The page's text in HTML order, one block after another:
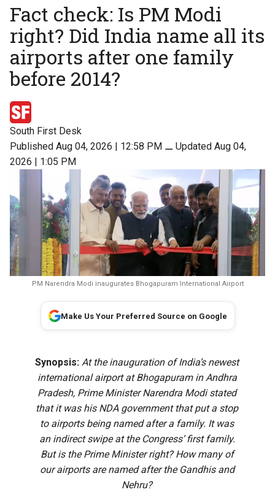
Fact check: Is PM Modi
right? Did India name all its
airports after one family
before 2014?
South First Desk
Published Aug 04, 2026 | 12:58 PM ⚊ Updated Aug 04,
2026 | 1:05 PM
PM Narendra Modi inaugurates Bhogapuram International Airport
Make Us Your Preferred Source on Google
Synopsis: At the inauguration of India’s newest
international airport at Bhogapuram in Andhra
Pradesh, Prime Minister Narendra Modi stated
that it was his NDA government that put a stop
to airports being named after a family. It was
an indirect swipe at the Congress’ first family.
But is the Prime Minister right? How many of
our airports are named after the Gandhis and
Nehru?